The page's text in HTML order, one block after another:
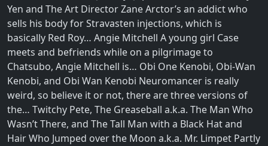
Yen and The Art Director Zane Arctor’s an addict who
sells his body for Stravasten injections, which is
basically Red Roy… Angie Mitchell A young girl Case
meets and befriends while on a pilgrimage to
Chatsubo, Angie Mitchell is… Obi One Kenobi, Obi-Wan
Kenobi, and Obi Wan Kenobi Neuromancer is really
weird, so believe it or not, there are three versions of
the… Twitchy Pete, The Greaseball a.k.a. The Man Who
Wasn’t There, and The Tall Man with a Black Hat and
Hair Who Jumped over the Moon a.k.a. Mr. Limpet Partly